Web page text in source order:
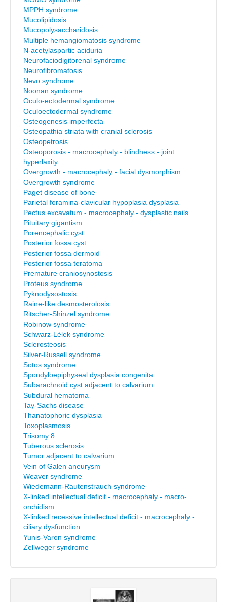
MPPH syndrome
Mucolipidosis
Mucopolysaccharidosis
Multiple hemangiomatosis syndrome
N-acetylaspartic aciduria
Neurofaciodigitorenal syndrome
Neurofibromatosis
Nevo syndrome
Noonan syndrome
Oculo-ectodermal syndrome
Oculoectodermal syndrome
Osteogenesis imperfecta
Osteopathia striata with cranial sclerosis
Osteopetrosis
Osteoporosis - macrocephaly - blindness - joint
hyperlaxity
Overgrowth - macrocephaly - facial dysmorphism
Overgrowth syndrome
Paget disease of bone
Parietal foramina-clavicular hypoplasia dysplasia
Pectus excavatum - macrocephaly - dysplastic nails
Pituitary gigantism
Porencephalic cyst
Posterior fossa cyst
Posterior fossa dermoid
Posterior fossa teratoma
Premature craniosynostosis
Proteus syndrome
Pyknodysostosis
Raine-like desmosterolosis
Ritscher-Shinzel syndrome
Robinow syndrome
Schwarz-Lélek syndrome
Sclerosteosis
Silver-Russell syndrome
Sotos syndrome
Spondyloepiphyseal dysplasia congenita
Subarachnoid cyst adjacent to calvarium
Subdural hematoma
Tay-Sachs disease
Thanatophoric dysplasia
Toxoplasmosis
Trisomy 8
Tuberous sclerosis
Tumor adjacent to calvarium
Vein of Galen aneurysm
Weaver syndrome
Wiedemann-Rautenstrauch syndrome
X-linked intellectual deficit - macrocephaly - macro-
orchidism
X-linked recessive intellectual deficit - macrocephaly -
ciliary dysfunction
Yunis-Varon syndrome
Zellweger syndrome